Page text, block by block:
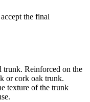
the final
trunk. Reinforced on the
or cork oak trunk.
texture of the trunk